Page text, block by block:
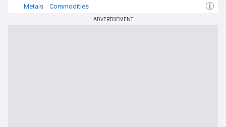
Metals
Commodities
ADVERTISEMENT